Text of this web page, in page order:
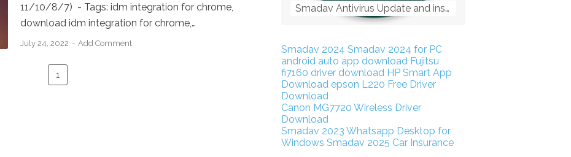
11/10/8/7) - Tags: idm integration for chrome,
download idm integration for chrome,…
July 24, 2022 Add Comment
1
Smadav Antivirus Update and install Smadav Antivirus Update and install - Tag: smadav, smadav 2019, smadav pro 2019, smadav pro, smadav ...
Smadav 2024 Smadav 2024 for PC
android auto app download Fujitsu
fi7160 driver download HP Smart App
Download epson L220 Free Driver
Download
Canon MG7720 Wireless Driver
Download
Smadav 2023 Whatsapp Desktop for
Windows Smadav 2025 Car Insurance